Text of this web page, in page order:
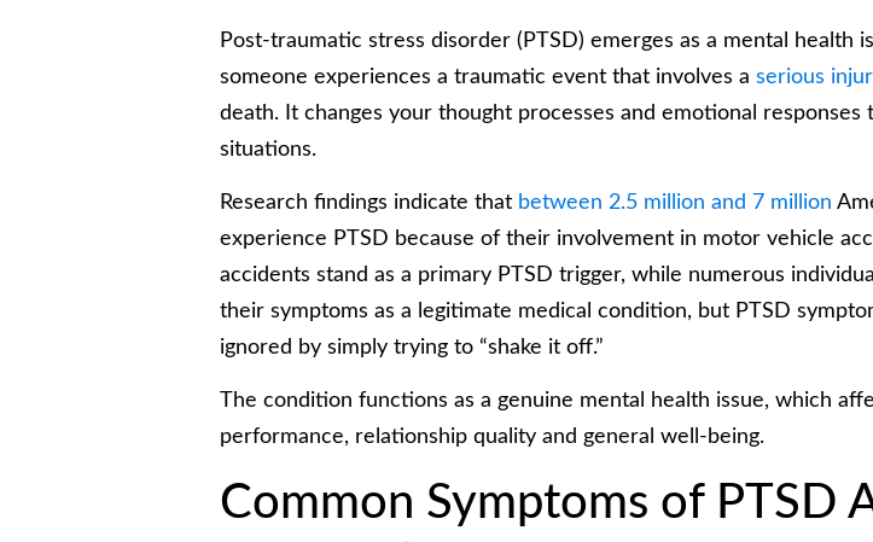
Post-traumatic stress disorder (PTSD) emerges as a mental health
someone experiences a traumatic event that involves a serious
death. It changes your thought processes and emotional responses
situations.
Research findings indicate that between 2.5 million and 7 million
experience PTSD because of their involvement in motor vehicle
accidents stand as a primary PTSD trigger, while numerous
their symptoms as a legitimate medical condition, but PTSD
ignored by simply trying to “shake it off.”
The condition functions as a genuine mental health issue, which
performance, relationship quality and general well-being.
Common Symptoms of PTSD